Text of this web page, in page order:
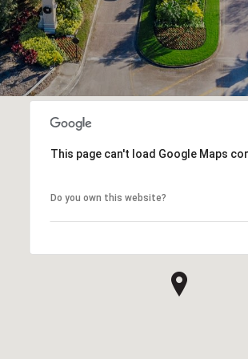
This page can't load Google Maps
Do you own this website?